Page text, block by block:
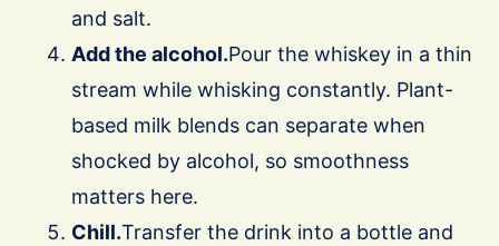
and salt.
Add the alcohol.Pour the whiskey in a thin
stream while whisking constantly. Plant-
based milk blends can separate when
shocked by alcohol, so smoothness
matters here.
Chill.Transfer the drink into a bottle and